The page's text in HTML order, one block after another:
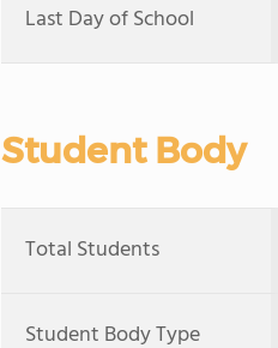
Last Day of School
Student Body
Total Students
Student Body Type